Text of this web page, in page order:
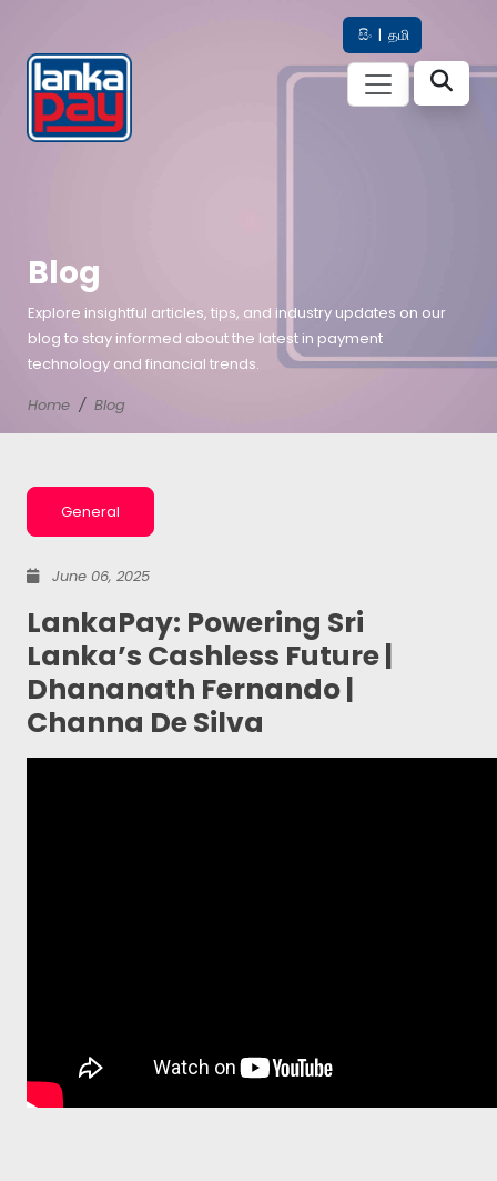
සිං | தமி
Blog
Explore insightful articles, tips, and industry updates on our
blog to stay informed about the latest in payment
technology and financial trends.
Home
Blog
General
June 06, 2025
LankaPay: Powering Sri
Lanka’s Cashless Future |
Dhananath Fernando |
Channa De Silva